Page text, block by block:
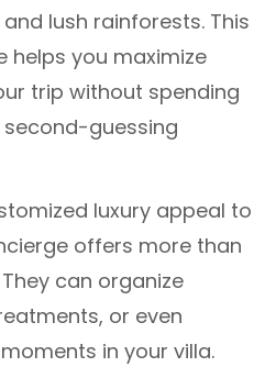
lush rainforests. This
helps you maximize
trip without spending
guessing
luxury appeal to
offers more than
can organize
or even
in your villa.